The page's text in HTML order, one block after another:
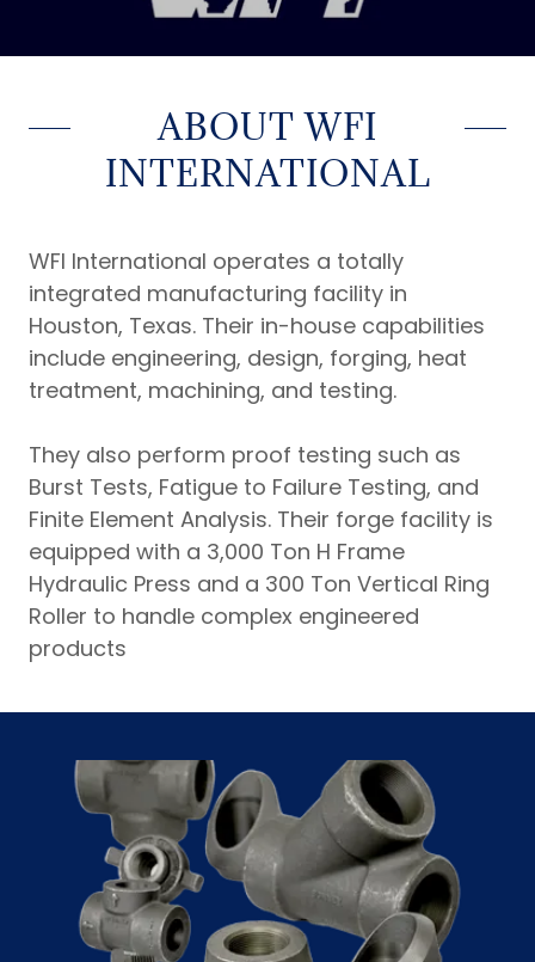
ABOUT WFI
INTERNATIONAL
WFI International operates a totally
integrated manufacturing facility in
Houston, Texas. Their in-house capabilities
include engineering, design, forging, heat
treatment, machining, and testing.
They also perform proof testing such as
Burst Tests, Fatigue to Failure Testing, and
Finite Element Analysis. Their forge facility is
equipped with a 3,000 Ton H Frame
Hydraulic Press and a 300 Ton Vertical Ring
Roller to handle complex engineered
products